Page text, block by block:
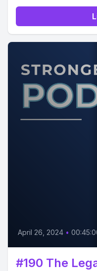
April 26, 2024 •
#190 The